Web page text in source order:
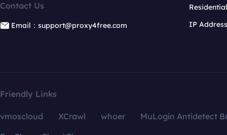
Contact Us
Email：support@proxy4free.com
IP
Friendly Links
vmoscloud XCrawl whoer
MuLogin Antidetect